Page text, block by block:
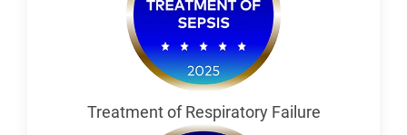
Treatment of Respiratory Failure